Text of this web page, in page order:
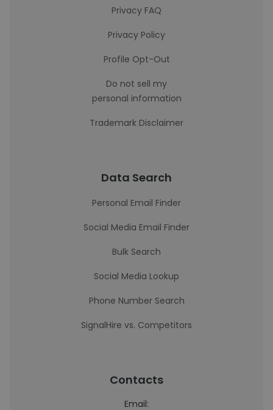
Privacy FAQ
Privacy Policy
Profile Opt-Out
Do not sell my
personal information
Trademark Disclaimer
Data Search
Personal Email Finder
Social Media Email Finder
Bulk Search
Social Media Lookup
Phone Number Search
SignalHire vs. Competitors
Contacts
Email: